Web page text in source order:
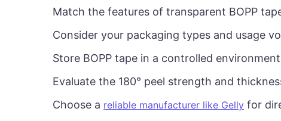
Match the features of transparent BOPP
Consider your packaging types and usage
Store BOPP tape in a controlled
Evaluate the 180° peel strength and
Choose a reliable manufacturer like Gelly for